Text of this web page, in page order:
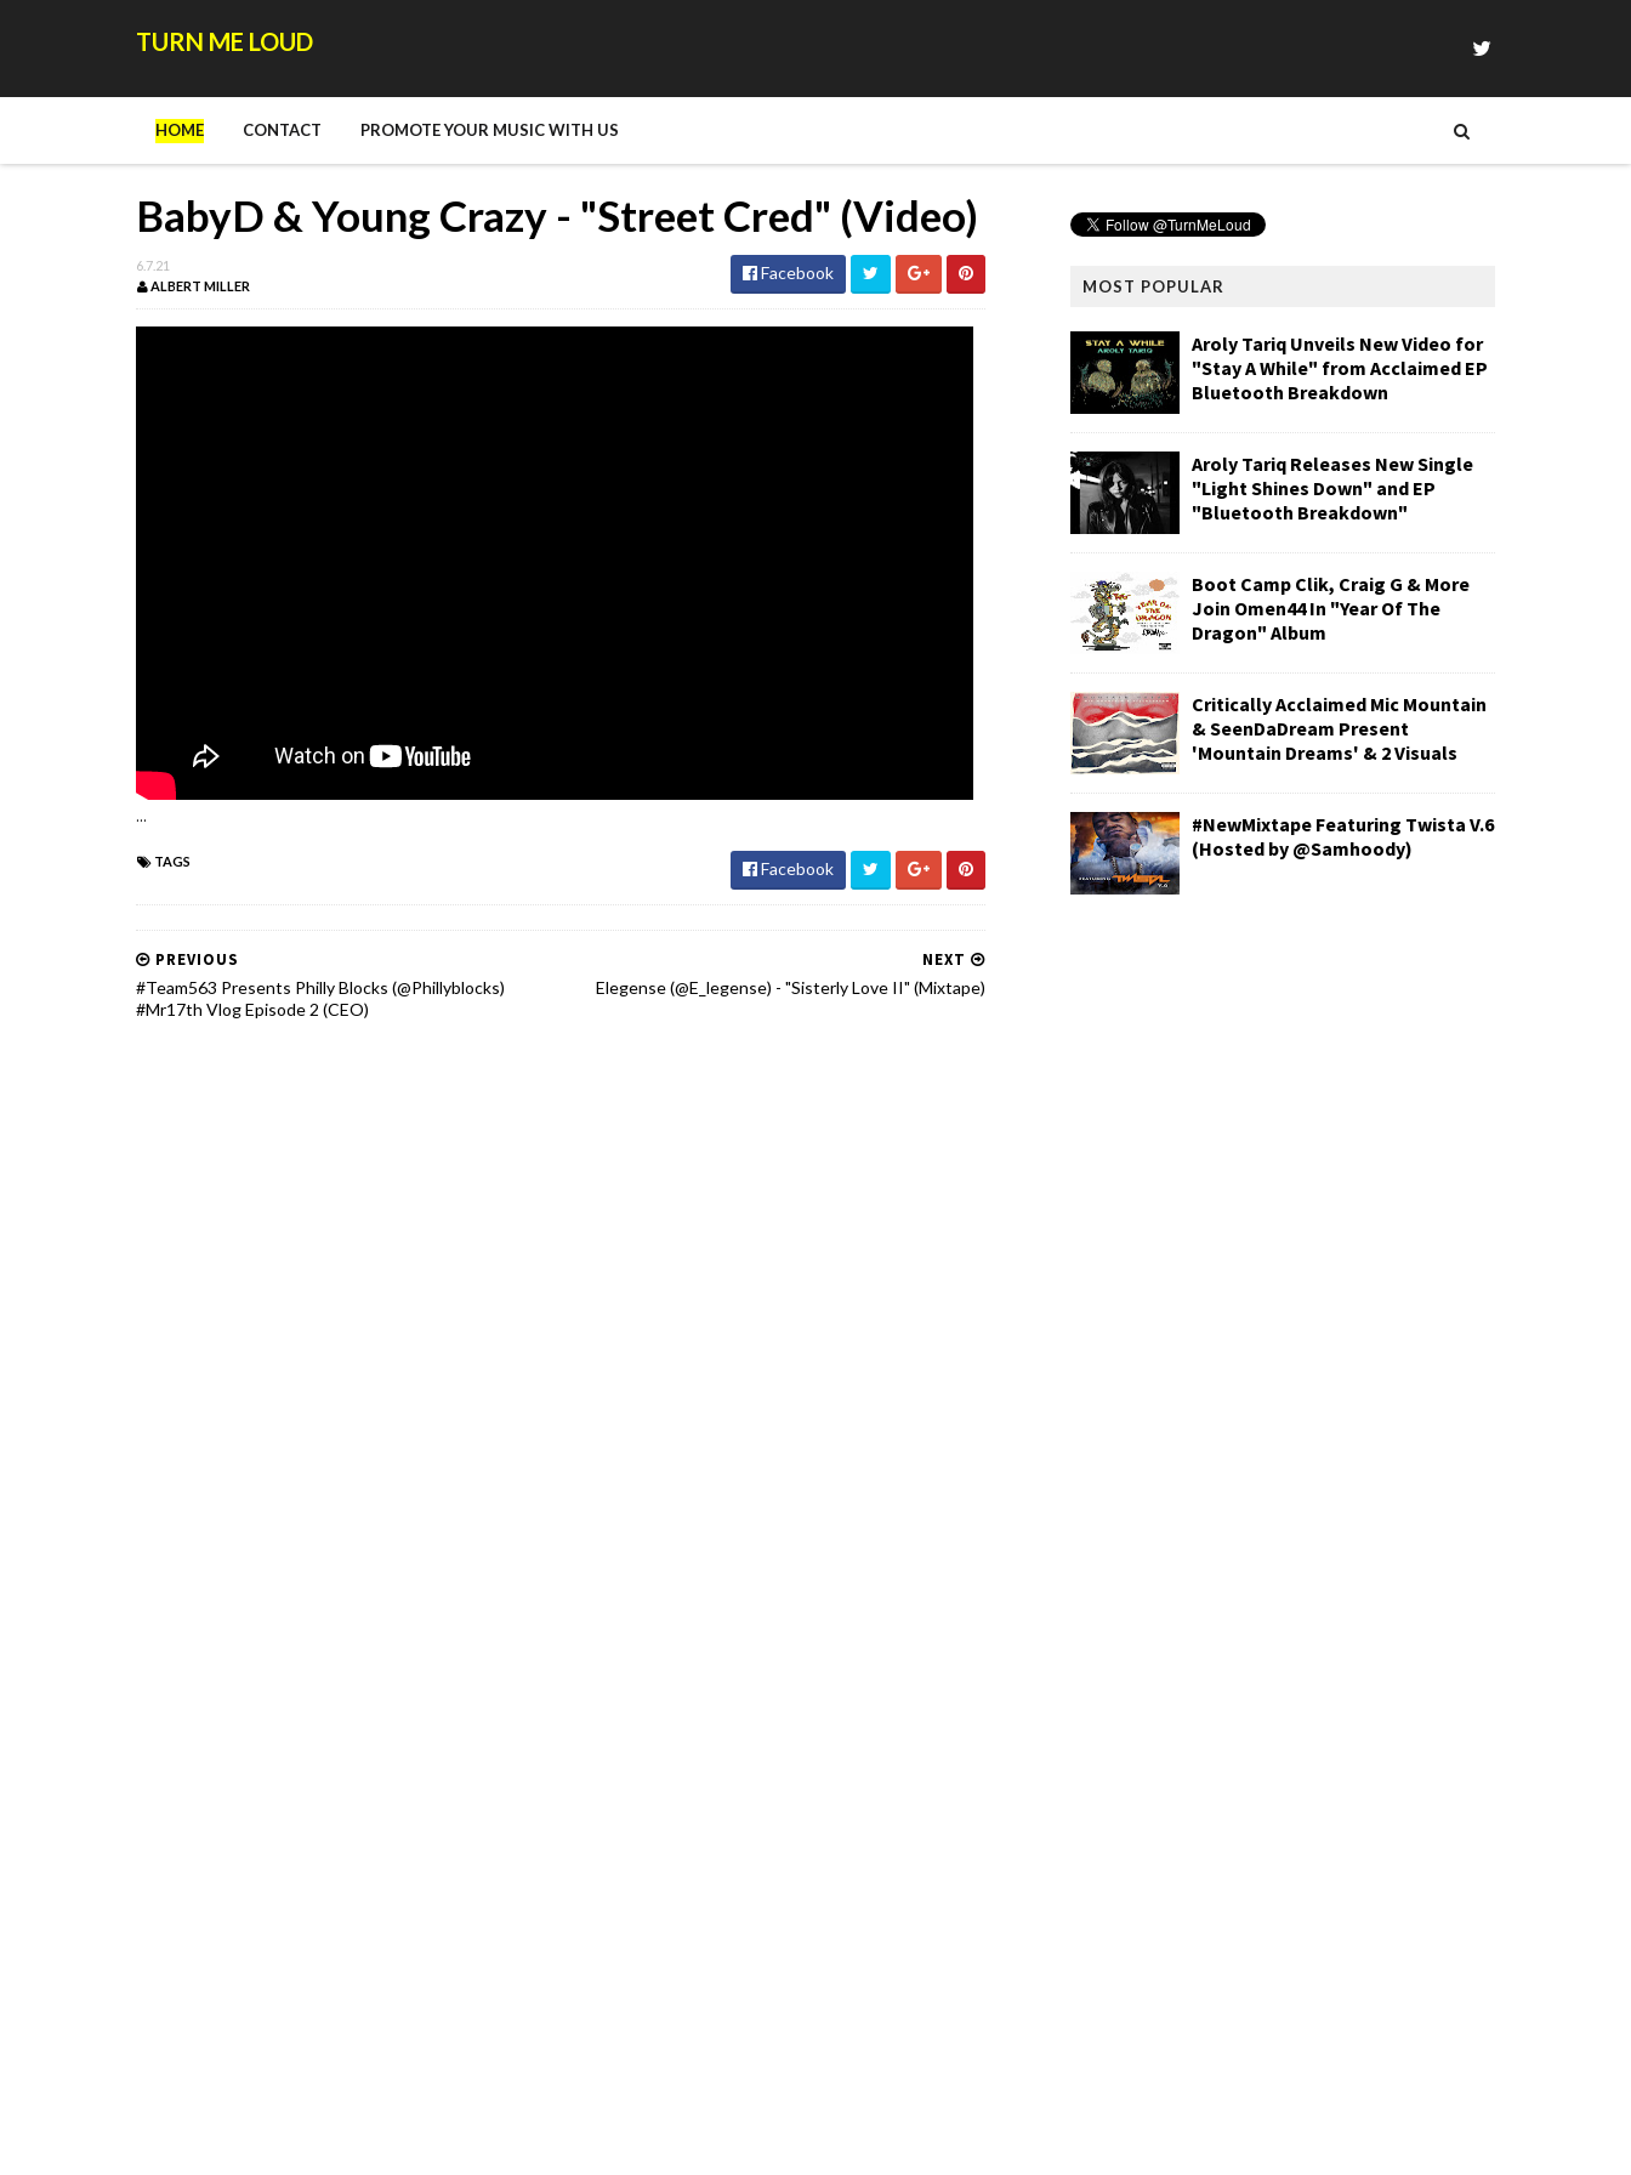
TURN ME LOUD
HOME CONTACT PROMOTE YOUR MUSIC WITH US
BabyD & Young Crazy - "Street Cred" (Video)
6.7.21
ALBERT MILLER
Facebook
...
TAGS Facebook
NEXT
Elegense (@E_legense) - "Sisterly Love II" (Mixtape)
PREVIOUS
#Team563 Presents Philly Blocks (@Phillyblocks)
#Mr17th Vlog Episode 2 (CEO)
MOST POPULAR
Aroly Tariq Unveils New Video for
"Stay A While" from Acclaimed EP
Bluetooth Breakdown
Aroly Tariq Releases New Single
"Light Shines Down" and EP
"Bluetooth Breakdown"
Boot Camp Clik, Craig G & More
Join Omen44 In "Year Of The
Dragon" Album
Critically Acclaimed Mic Mountain
& SeenDaDream Present
'Mountain Dreams' & 2 Visuals
#NewMixtape Featuring Twista V.6
(Hosted by @Samhoody)